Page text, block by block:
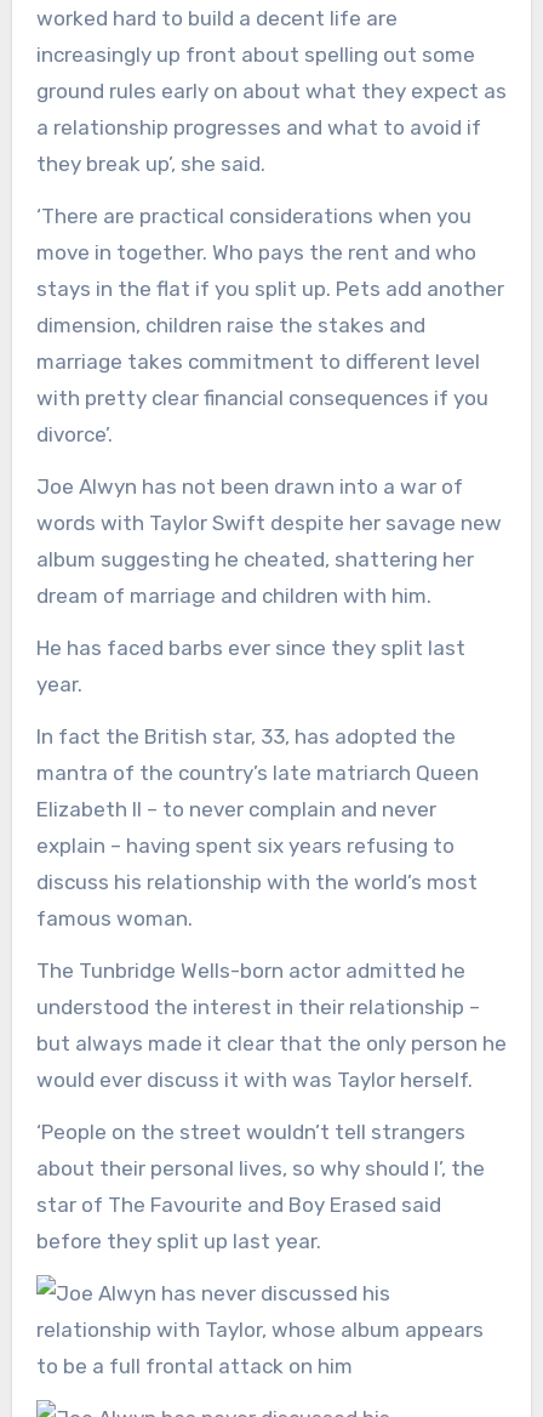
worked hard to build a decent life are
increasingly up front about spelling out some
ground rules early on about what they expect as
a relationship progresses and what to avoid if
they break up’, she said.
‘There are practical considerations when you
move in together. Who pays the rent and who
stays in the flat if you split up. Pets add another
dimension, children raise the stakes and
marriage takes commitment to different level
with pretty clear financial consequences if you
divorce’.
Joe Alwyn has not been drawn into a war of
words with Taylor Swift despite her savage new
album suggesting he cheated, shattering her
dream of marriage and children with him.
He has faced barbs ever since they split last
year.
In fact the British star, 33, has adopted the
mantra of the country’s late matriarch Queen
Elizabeth II – to never complain and never
explain – having spent six years refusing to
discuss his relationship with the world’s most
famous woman.
The Tunbridge Wells-born actor admitted he
understood the interest in their relationship –
but always made it clear that the only person he
would ever discuss it with was Taylor herself.
‘People on the street wouldn’t tell strangers
about their personal lives, so why should I’, the
star of The Favourite and Boy Erased said
before they split up last year.